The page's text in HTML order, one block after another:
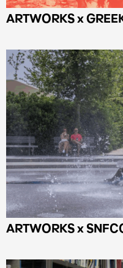
ARTWORKS x
ARTWORKS x